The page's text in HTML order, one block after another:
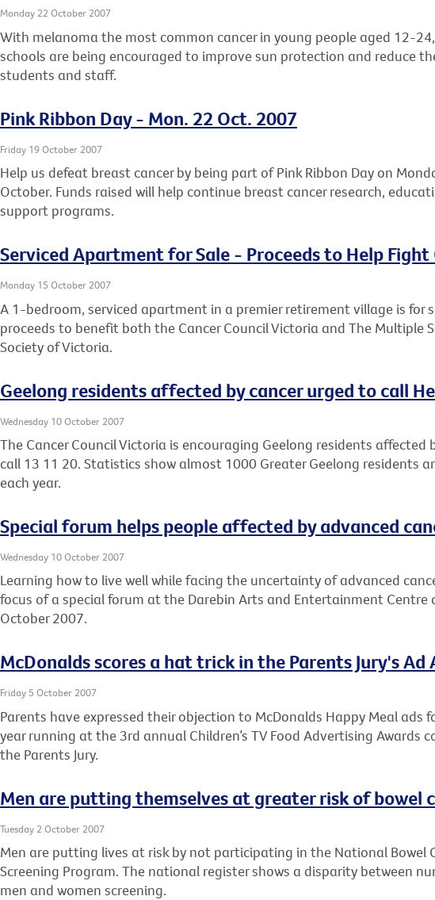
Monday 22 October 2007
With melanoma the most common cancer in young people aged 12-
schools are being encouraged to improve sun protection and reduce
students and staff.
Pink Ribbon Day - Mon. 22 Oct. 2007
Friday 19 October 2007
Help us defeat breast cancer by being part of Pink Ribbon Day on
October. Funds raised will help continue breast cancer research,
support programs.
Serviced Apartment for Sale - Proceeds to Help Fight
Monday 15 October 2007
A 1-bedroom, serviced apartment in a premier retirement village is for
proceeds to benefit both the Cancer Council Victoria and The Multiple
Society of Victoria.
Geelong residents affected by cancer urged to call
Wednesday 10 October 2007
The Cancer Council Victoria is encouraging Geelong residents affected
call 13 11 20. Statistics show almost 1000 Greater Geelong residents
each year.
Special forum helps people affected by advanced
Wednesday 10 October 2007
Learning how to live well while facing the uncertainty of advanced
focus of a special forum at the Darebin Arts and Entertainment Centre
October 2007.
McDonalds scores a hat trick in the Parents Jury's Ad
Friday 5 October 2007
Parents have expressed their objection to McDonalds Happy Meal ads
year running at the 3rd annual Children’s TV Food Advertising Awards
the Parents Jury.
Men are putting themselves at greater risk of bowel
Tuesday 2 October 2007
Men are putting lives at risk by not participating in the National Bowel
Screening Program. The national register shows a disparity between
men and women screening.